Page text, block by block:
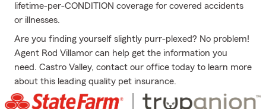
lifetime-per-CONDITION coverage for covered accidents
or illnesses.
Are you finding yourself slightly purr-plexed? No problem!
Agent Rod Villamor can help get the information you
need. Castro Valley, contact our office today to learn more
about this leading quality pet insurance.